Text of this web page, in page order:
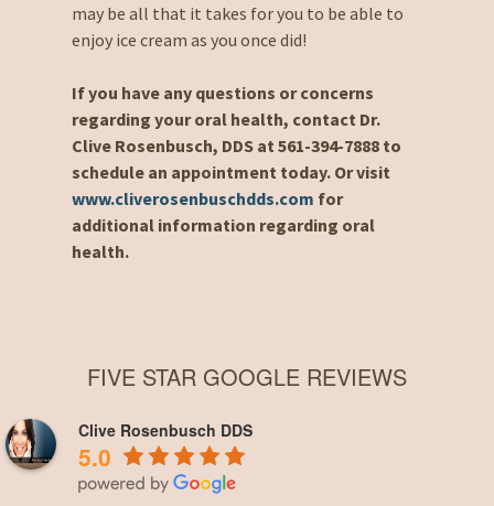
may be all that it takes for you to be able to
enjoy ice cream as you once did!
If you have any questions or concerns
regarding your oral health, contact Dr.
Clive Rosenbusch, DDS at 561-394-7888 to
schedule an appointment today. Or visit
www.cliverosenbuschdds.com for
additional information regarding oral
health.
FIVE STAR GOOGLE REVIEWS
Clive Rosenbusch DDS
5.0